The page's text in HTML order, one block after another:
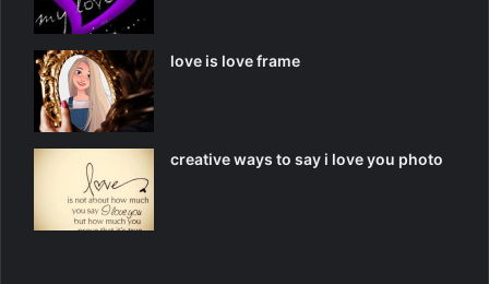
love is love frame
creative ways to say i love you photo